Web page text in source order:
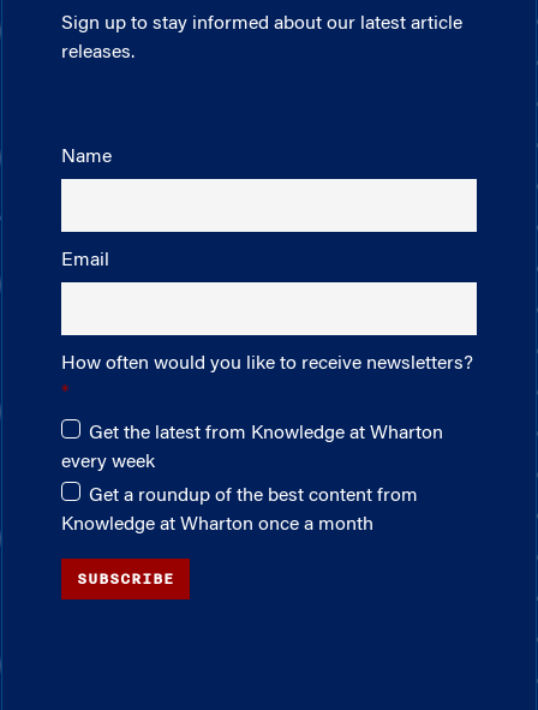
Sign up to stay informed about our latest article
releases.
Name
Email
How often would you like to receive newsletters?
Get the latest from Knowledge at Wharton
every week
Get a roundup of the best content from
Knowledge at Wharton once a month
SUBSCRIBE